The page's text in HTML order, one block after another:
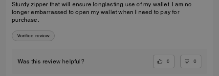
Sturdy zipper that will ensure longlasting use of my wallet. I am no
longer embarrassed to open my wallet when I need to pay for
purchase.
Verified review
Was this review helpful? 0 0